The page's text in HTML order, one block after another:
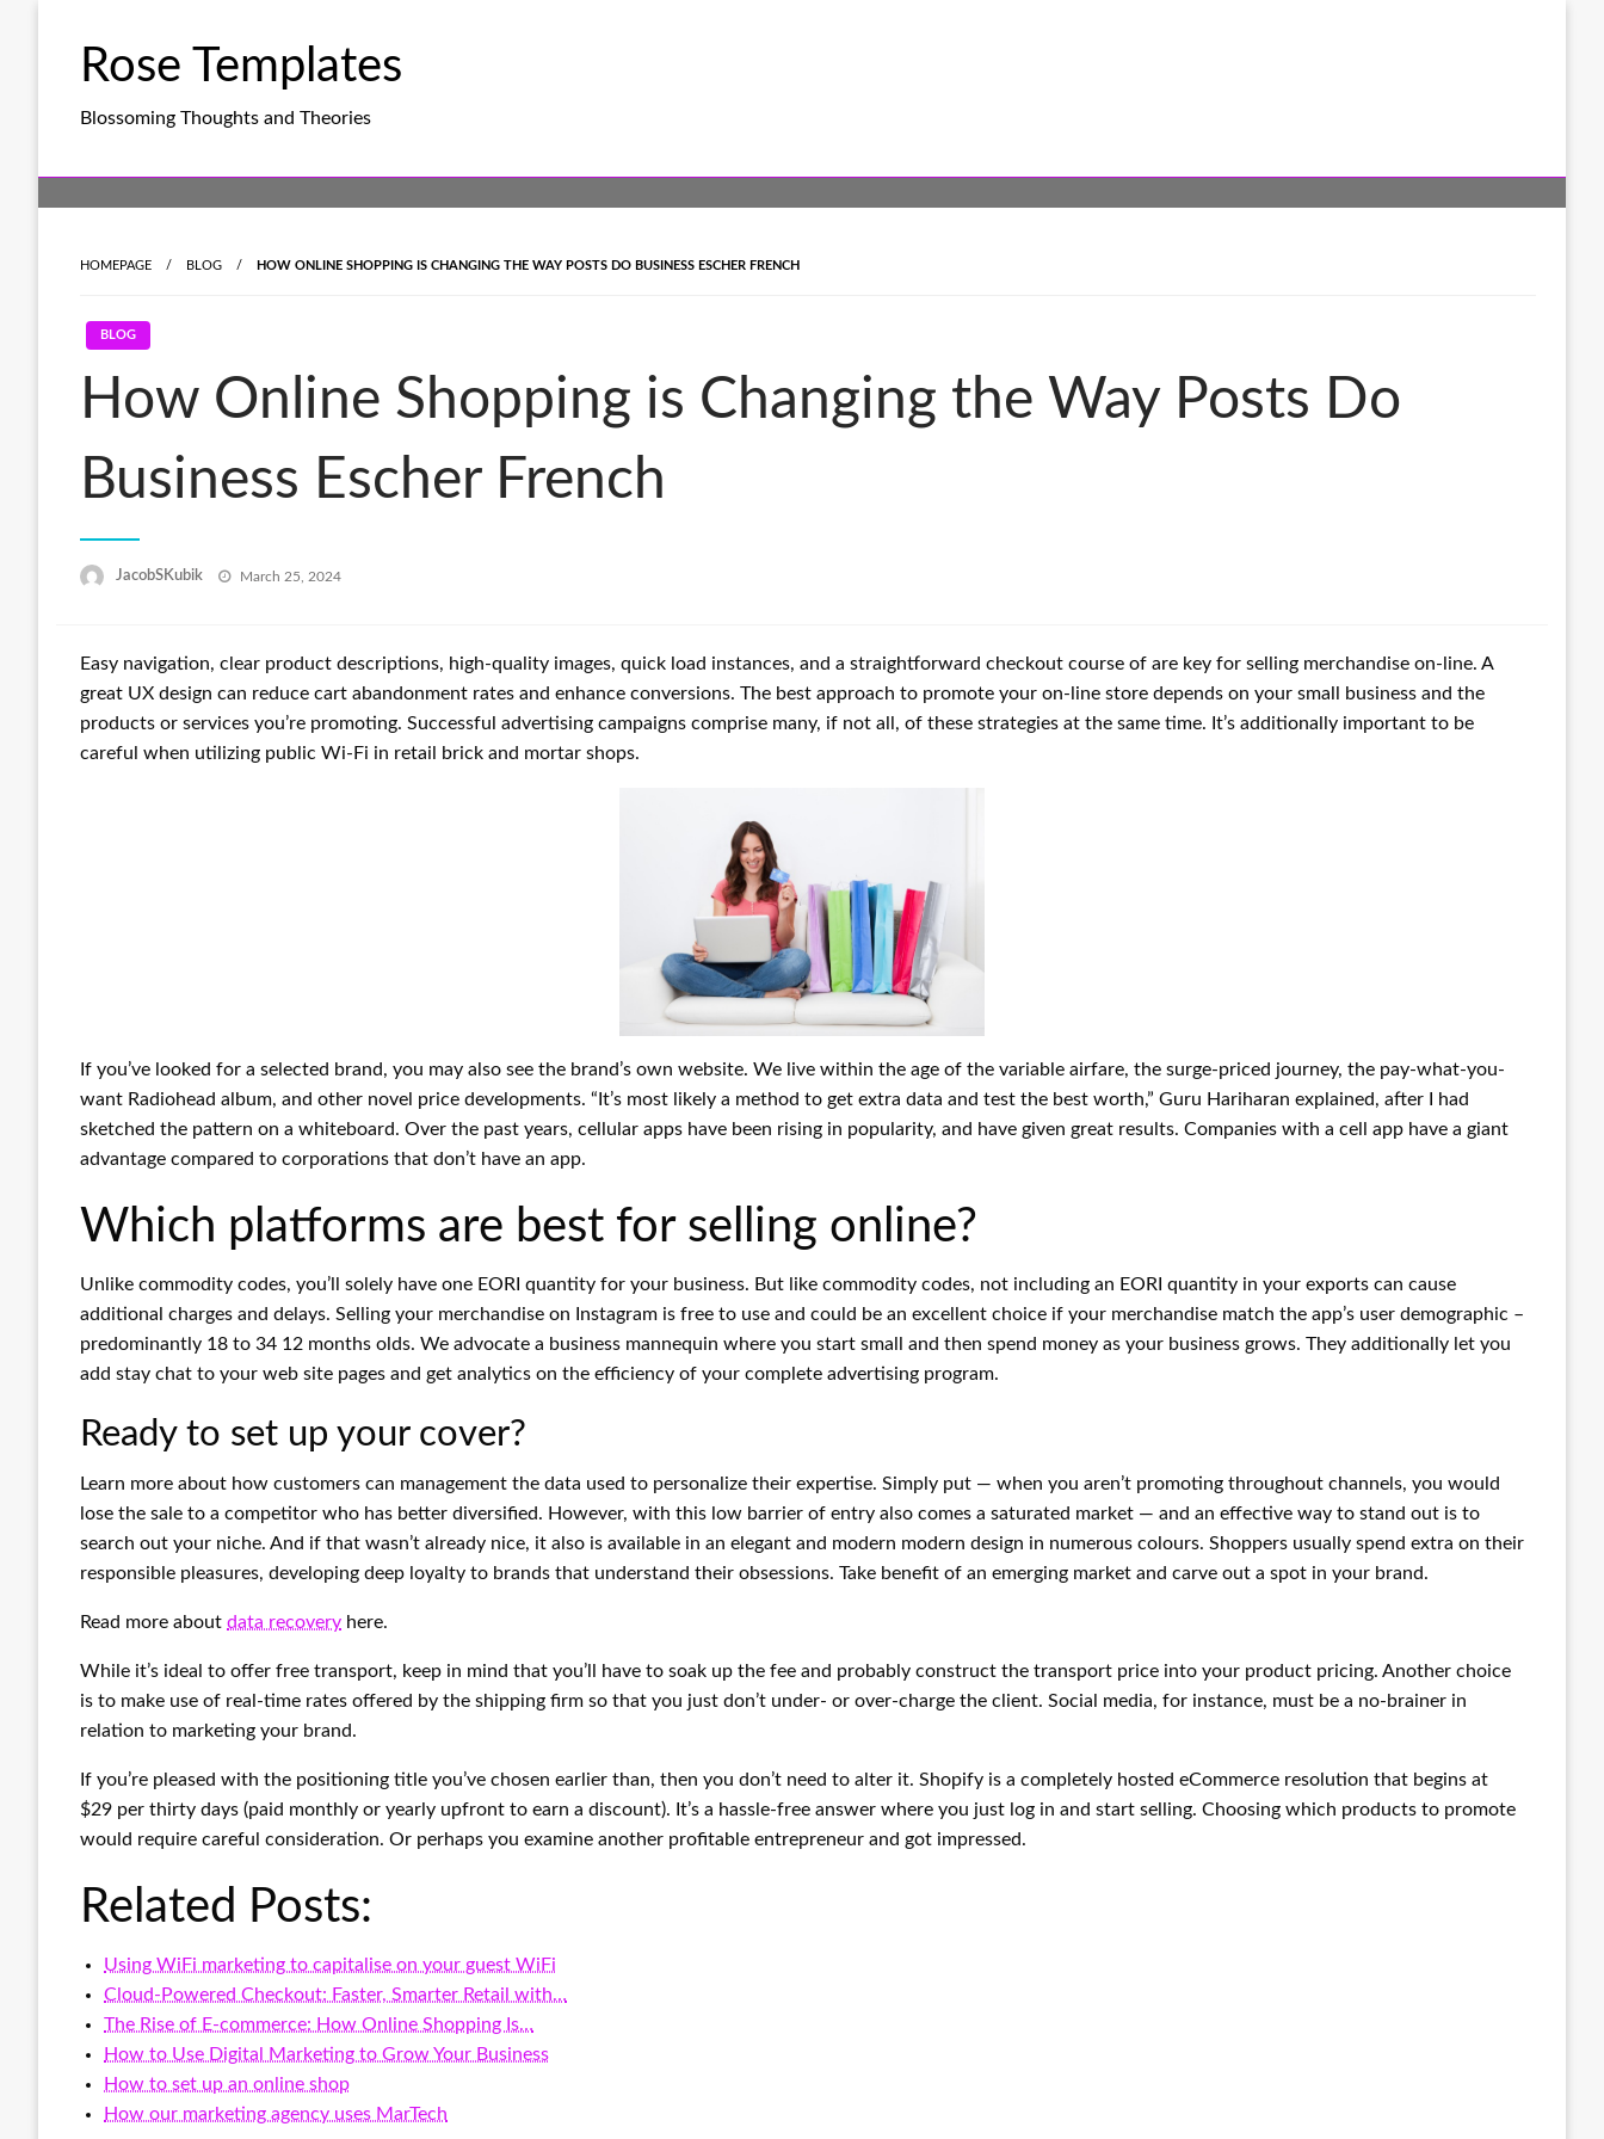
Rose Templates
Blossoming Thoughts and Theories
HOMEPAGE BLOG HOW ONLINE SHOPPING IS CHANGING THE WAY POSTS DO BUSINESS ESCHER FRENCH
BLOG
How Online Shopping is Changing the Way Posts Do
Business Escher French
JacobSKubik
Posted
March 25, 2024
Easy navigation, clear product descriptions, high-quality images, quick load instances, and a straightforward checkout course of are key for selling merchandise on-line. A
great UX design can reduce cart abandonment rates and enhance conversions. The best approach to promote your on-line store depends on your small business and the
products or services you’re promoting. Successful advertising campaigns comprise many, if not all, of these strategies at the same time. It’s additionally important to be
careful when utilizing public Wi-Fi in retail brick and mortar shops.
If you’ve looked for a selected brand, you may also see the brand’s own website. We live within the age of the variable airfare, the surge-priced journey, the pay-what-you-
want Radiohead album, and other novel price developments. “It’s most likely a method to get extra data and test the best worth,” Guru Hariharan explained, after I had
sketched the pattern on a whiteboard. Over the past years, cellular apps have been rising in popularity, and have given great results. Companies with a cell app have a giant
advantage compared to corporations that don’t have an app.
Which platforms are best for selling online?
Unlike commodity codes, you’ll solely have one EORI quantity for your business. But like commodity codes, not including an EORI quantity in your exports can cause
additional charges and delays. Selling your merchandise on Instagram is free to use and could be an excellent choice if your merchandise match the app’s user demographic –
predominantly 18 to 34 12 months olds. We advocate a business mannequin where you start small and then spend money as your business grows. They additionally let you
add stay chat to your web site pages and get analytics on the efficiency of your complete advertising program.
Ready to set up your cover?
Learn more about how customers can management the data used to personalize their expertise. Simply put — when you aren’t promoting throughout channels, you would
lose the sale to a competitor who has better diversified. However, with this low barrier of entry also comes a saturated market — and an effective way to stand out is to
search out your niche. And if that wasn’t already nice, it also is available in an elegant and modern modern design in numerous colours. Shoppers usually spend extra on their
responsible pleasures, developing deep loyalty to brands that understand their obsessions. Take benefit of an emerging market and carve out a spot in your brand.
Read more about data recovery here.
While it’s ideal to offer free transport, keep in mind that you’ll have to soak up the fee and probably construct the transport price into your product pricing. Another choice
is to make use of real-time rates offered by the shipping firm so that you just don’t under- or over-charge the client. Social media, for instance, must be a no-brainer in
relation to marketing your brand.
If you’re pleased with the positioning title you’ve chosen earlier than, then you don’t need to alter it. Shopify is a completely hosted eCommerce resolution that begins at
$29 per thirty days (paid monthly or yearly upfront to earn a discount). It’s a hassle-free answer where you just log in and start selling. Choosing which products to promote
would require careful consideration. Or perhaps you examine another profitable entrepreneur and got impressed.
Related Posts:
Using WiFi marketing to capitalise on your guest WiFi
Cloud-Powered Checkout: Faster, Smarter Retail with…
The Rise of E-commerce: How Online Shopping Is…
How to Use Digital Marketing to Grow Your Business
How to set up an online shop
How our marketing agency uses MarTech